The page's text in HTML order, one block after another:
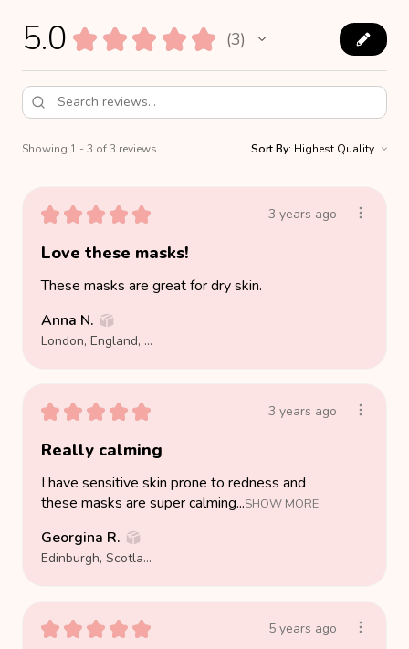
5.0 ★ ★ ★ ★ ★ 3
3
Showing 1 - 3 of 3 reviews. Sort By:
★ ★ ★ ★ ★ 3 years ago
Love these masks!
These masks are great for dry skin.
Anna N.
London, England, United Kingdom
★ ★ ★ ★ ★ 3 years ago
Really calming
I have sensitive skin prone to redness and
these masks are super calming...SHOW MORE
Georgina R.
Edinburgh, Scotland, United Kingdom
★ ★ ★ ★ ★ 5 years ago